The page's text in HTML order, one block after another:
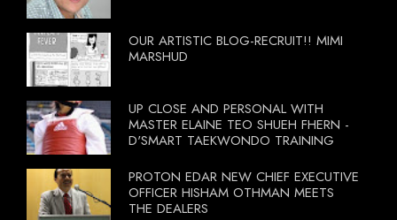
OUR ARTISTIC BLOG-RECRUIT!! MIMI
MARSHUD
UP CLOSE AND PERSONAL WITH
MASTER ELAINE TEO SHUEH FHERN -
D'SMART TAEKWONDO TRAINING
PROTON EDAR NEW CHIEF EXECUTIVE
OFFICER HISHAM OTHMAN MEETS
THE DEALERS